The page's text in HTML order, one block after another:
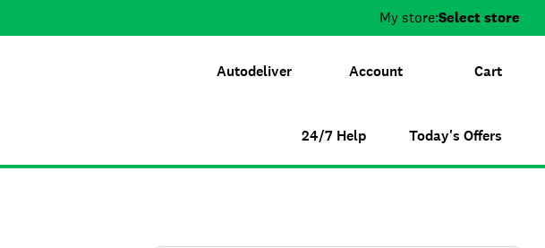
My store:Select store
Autodeliver Account Cart
24/7 Help Today's Offers